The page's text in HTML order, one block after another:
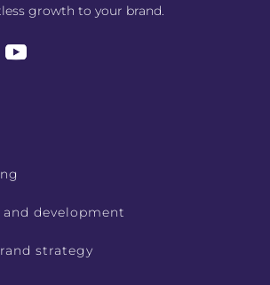
growth to your brand.
development
strategy